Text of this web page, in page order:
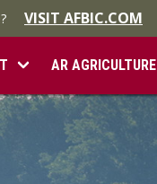
VISIT AFBIC.COM
AR AGRICULTURE